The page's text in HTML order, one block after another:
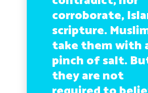
corroborate,
scripture.
take them with
pinch of salt.
they are not